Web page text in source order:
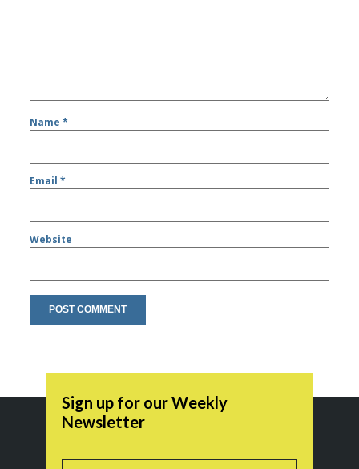
Name*
Email*
Website
Sign up for our Weekly
Newsletter